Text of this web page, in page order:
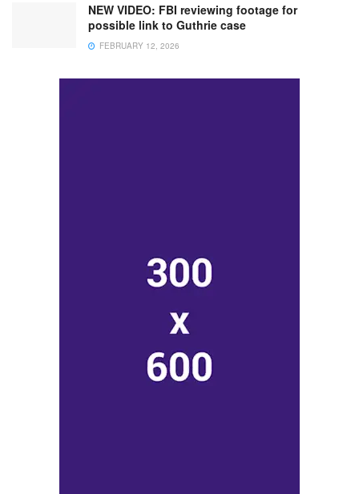
NEW VIDEO: FBI reviewing footage for
possible link to Guthrie case
FEBRUARY 12, 2026